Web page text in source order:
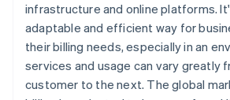
infrastructure and online platforms.
adaptable and efficient way for
their billing needs, especially in an
services and usage can vary greatly
customer to the next. The global